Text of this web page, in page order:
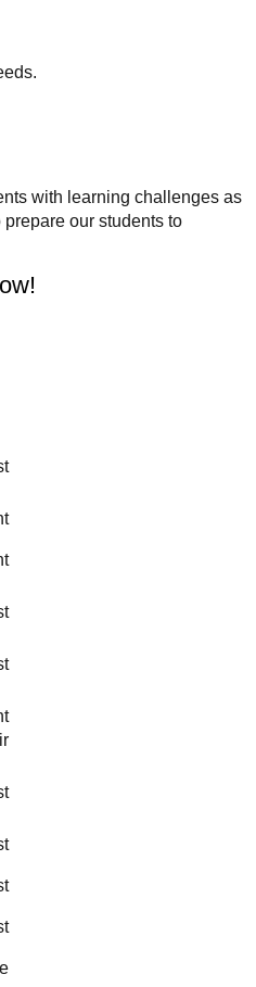
with learning challenges as
our students to